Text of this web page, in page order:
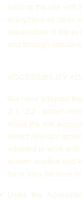
browse the site with
enjoyment as other
capabilities of the
and through
ACCESSIBILITY
We have adapted
2.1 / 2.2 - select
made the site
select relevant
adapted to work
screen readers and
have also [remove
Used the